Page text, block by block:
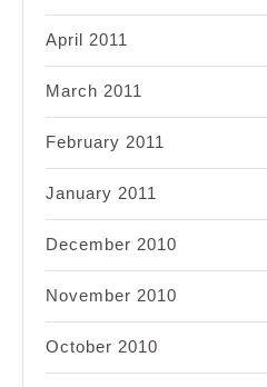
April 2011
March 2011
February 2011
January 2011
December 2010
November 2010
October 2010